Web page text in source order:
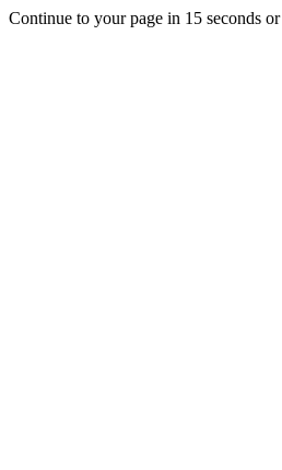
Continue to your page in 15 seconds or